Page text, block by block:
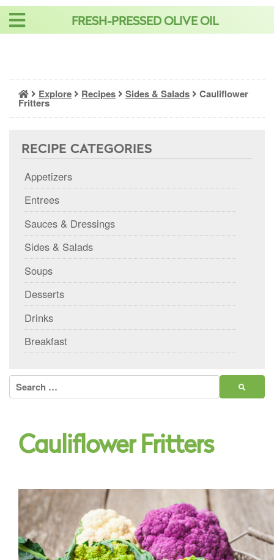
Skip
FRESH-PRESSED OLIVE OIL
Explore Recipes Sides & Salads Cauliflower
Fritters
RECIPE CATEGORIES
Appetizers
Entrees
Sauces & Dressings
Sides & Salads
Soups
Desserts
Drinks
Breakfast
Search
for:
Cauliflower Fritters